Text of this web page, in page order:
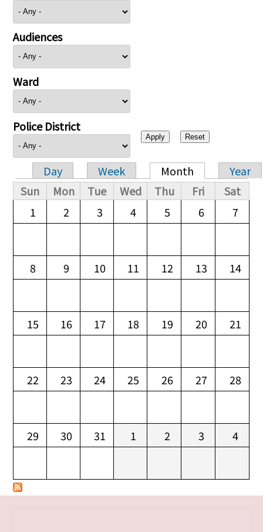
Audiences
Ward
Police District
Primary tabs
Day Week Month
Year
Sun
Mon Tue Wed Thu Fri
Sat
1
2 3 4 5 6 7
8 9 10 11 12 13 14
15 16 17 18 19 20 21
22 23 24 25 26 27 28
29 30 31 1 2 3 4